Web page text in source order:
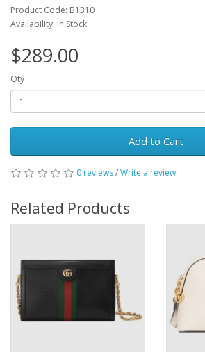
Product Code: B1310
Availability: In Stock
$289.00
Qty
Add to Cart
0 reviews/Write a review
Related Products